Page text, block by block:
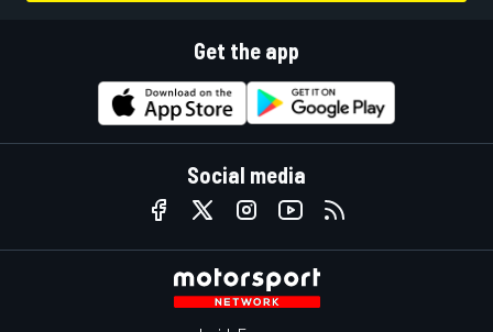
Get the app
Social media